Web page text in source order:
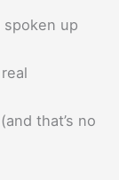
spoken up
that’s no